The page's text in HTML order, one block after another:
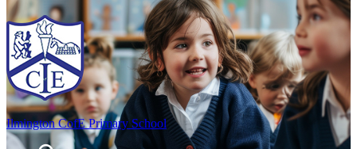
Ilmington CofEPrimary School